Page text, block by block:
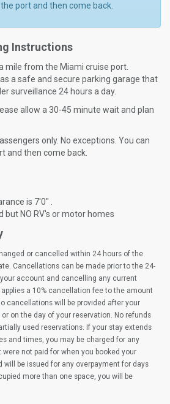
port and then come back.
Instructions
mile from the Miami cruise port.
a safe and secure parking garage that
surveillance 24 hours a day.
allow a 30-45 minute wait and plan
only. No exceptions. You can
and then come back.
is 7'0" .
but NO RV's or motor homes
or cancelled within 24 hours of the
Cancellations can be made prior to the 24-
account and cancelling any current
a 10% cancellation fee to the amount
cancellations will be provided after your
on the day of your reservation. No refunds
used reservations. If your stay extends
and times, you may be charged for any
not paid for when you booked your
will be issued for any overpayment for days
more than one space, you will be